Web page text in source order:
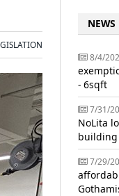
NEWS
8/4/
- 6sqft
7/31/
NoLita
building
7/29/